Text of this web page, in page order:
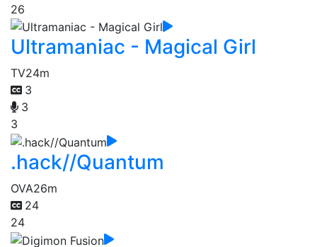
26
Ultramaniac - Magical Girl
TV24m
3
3
3
.hack//Quantum
OVA26m
24
24